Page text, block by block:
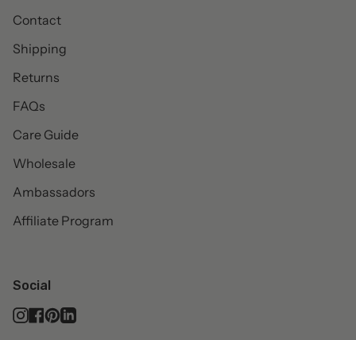
Contact
Shipping
Returns
FAQs
Care Guide
Wholesale
Ambassadors
Affiliate Program
Social
Instagram
Facebook
Pinterest
Linkedin